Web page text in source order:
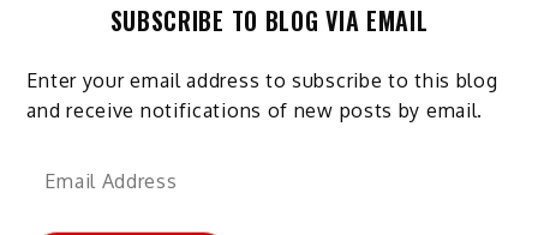
SUBSCRIBE TO BLOG VIA EMAIL
Enter your email address to subscribe to this blog
and receive notifications of new posts by email.
Email